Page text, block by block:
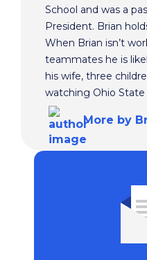
School and was a
President. Brian
When Brian isn’t
teammates he is
his wife, three
watching Ohio State
More by